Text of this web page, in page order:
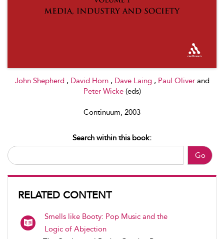
John Shepherd , David Horn , Dave Laing , Paul Oliver and
Peter Wicke (eds)
Continuum, 2003
Go
Search within this book:
RELATED CONTENT
Smells like Booty: Pop Music and the
Logic of Abjection